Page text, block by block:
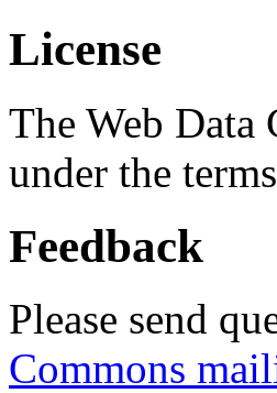
License
The Web Data
under the
Feedback
Please send
Commons